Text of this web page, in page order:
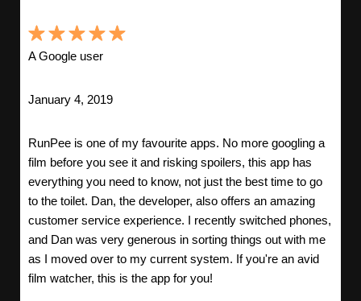
A Google user
January 4, 2019
RunPee is one of my favourite apps. No more googling a
film before you see it and risking spoilers, this app has
everything you need to know, not just the best time to go
to the toilet. Dan, the developer, also offers an amazing
customer service experience. I recently switched phones,
and Dan was very generous in sorting things out with me
as I moved over to my current system. If you're an avid
film watcher, this is the app for you!